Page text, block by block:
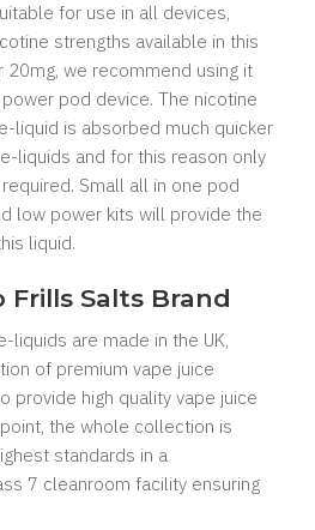
for use in all devices,
strengths available in this
20mg, we recommend using it
pod device. The nicotine
liquid is absorbed much quicker
liquids and for this reason only
Small all in one pod
low power kits will provide the
liquid.
Salts Brand
liquids are made in the UK,
of premium vape juice
provide high quality vape juice
the whole collection is
standards in a
7 cleanroom facility ensuring